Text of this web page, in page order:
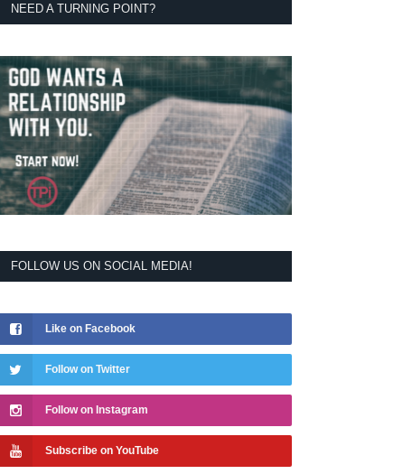
NEED A TURNING POINT?
FOLLOW US ON SOCIAL MEDIA!
Like on Facebook
Follow on Twitter
Follow on Instagram
Subscribe on YouTube